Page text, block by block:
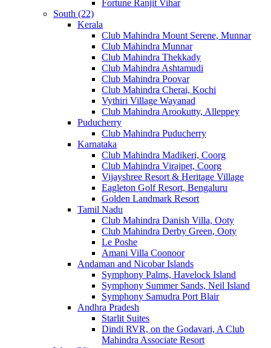
Fortune Ranjit Vihar
South (22)
Kerala
Club Mahindra Mount Serene, Munnar
Club Mahindra Munnar
Club Mahindra Thekkady
Club Mahindra Ashtamudi
Club Mahindra Poovar
Club Mahindra Cherai, Kochi
Vythiri Village Wayanad
Club Mahindra Arookutty, Alleppey
Puducherry
Club Mahindra Puducherry
Karnataka
Club Mahindra Madikeri, Coorg
Club Mahindra Virajpet, Coorg
Vijayshree Resort & Heritage Village
Eagleton Golf Resort, Bengaluru
Golden Landmark Resort
Tamil Nadu
Club Mahindra Danish Villa, Ooty
Club Mahindra Derby Green, Ooty
Le Poshe
Amani Villa Coonoor
Andaman and Nicobar Islands
Symphony Palms, Havelock Island
Symphony Summer Sands, Neil Island
Symphony Samudra Port Blair
Andhra Pradesh
Starlit Suites
Dindi RVR, on the Godavari, A Club
Mahindra Associate Resort